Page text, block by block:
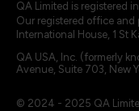
QA Limited is registered
Our registered office and
International House, 1 St
QA USA, Inc. (formerly
Avenue, Suite 703, New
© 2024 - 2025 QA